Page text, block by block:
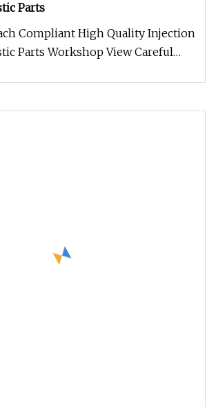
Parts
Compliant High Quality Injection
Parts Workshop View Careful